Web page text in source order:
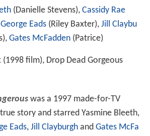
(Danielle Stevens), Cassidy Rae
George Eads (Riley Baxter), Jill Claybu
Gates McFadden (Patrice)
(1998 film), Drop Dead Gorgeous
was a 1997 made-for-TV
story and starred Yasmine Bleeth,
Eads, Jill Clayburghand Gates McFa